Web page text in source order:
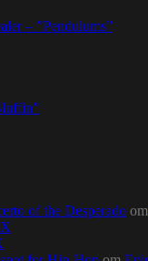
– ”Pendulums”
of the Desperado om